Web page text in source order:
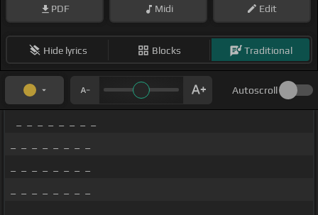
PDF Midi Edit
Hide lyrics Blocks Traditional
Autoscroll